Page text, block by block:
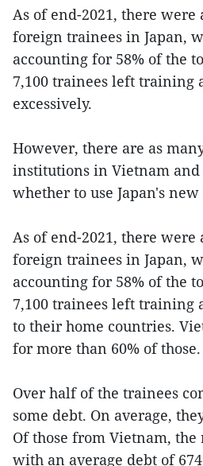
As of end-2021, there were
foreign trainees in Japan,
accounting for 58% of the
7,100 trainees left training
excessively.
However, there are as
institutions in Vietnam
whether to use Japan's new
As of end-2021, there were
foreign trainees in Japan,
accounting for 58% of the
7,100 trainees left training
to their home countries.
for more than 60% of those.
Over half of the trainees
some debt. On average,
Of those from Vietnam, the
with an average debt of